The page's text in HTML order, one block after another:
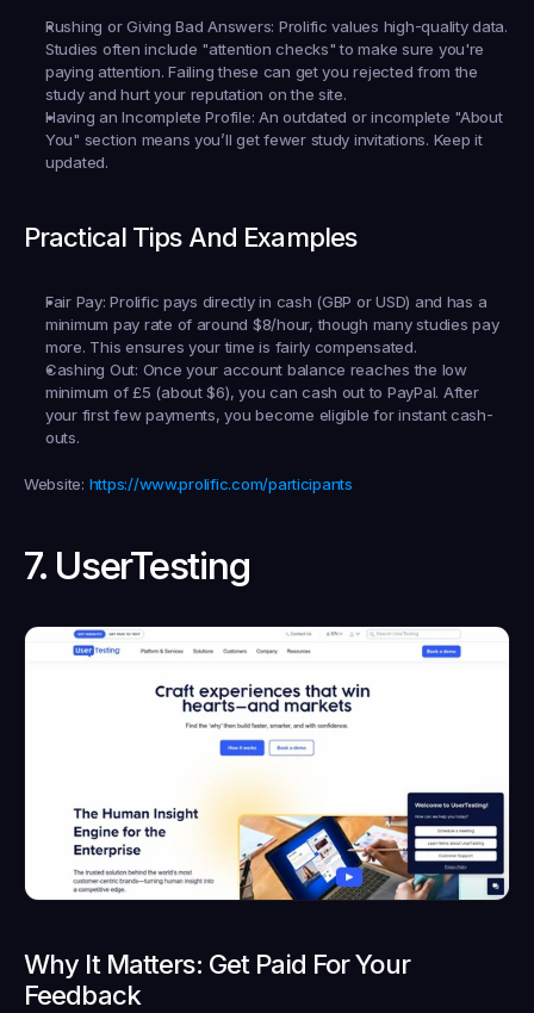
Rushing or Giving Bad Answers: Prolific values high-quality data.
Studies often include "attention checks" to make sure you're
paying attention. Failing these can get you rejected from the
study and hurt your reputation on the site.
Having an Incomplete Profile: An outdated or incomplete "About
You" section means you’ll get fewer study invitations. Keep it
updated.
Practical Tips And Examples
Fair Pay: Prolific pays directly in cash (GBP or USD) and has a
minimum pay rate of around $8/hour, though many studies pay
more. This ensures your time is fairly compensated.
Cashing Out: Once your account balance reaches the low
minimum of £5 (about $6), you can cash out to PayPal. After
your first few payments, you become eligible for instant cash-
outs.
Website: https://www.prolific.com/participants
7. UserTesting
Why It Matters: Get Paid For Your
Feedback